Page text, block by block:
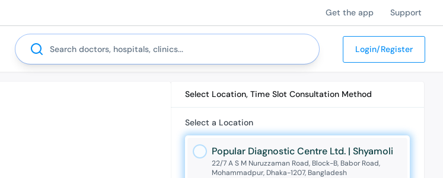
Get the app Support
Search
Login/Register
Select Location, Time Slot Consultation Method
Select a Location
Popular Diagnostic Centre Ltd. | Shyamoli
22/7 A S M Nuruzzaman Road, Block-B, Babor Road,
Mohammadpur, Dhaka-1207, Bangladesh